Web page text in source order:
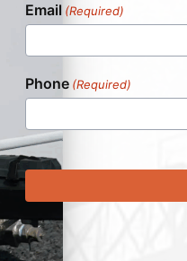
Email (Required)
Phone (Required)